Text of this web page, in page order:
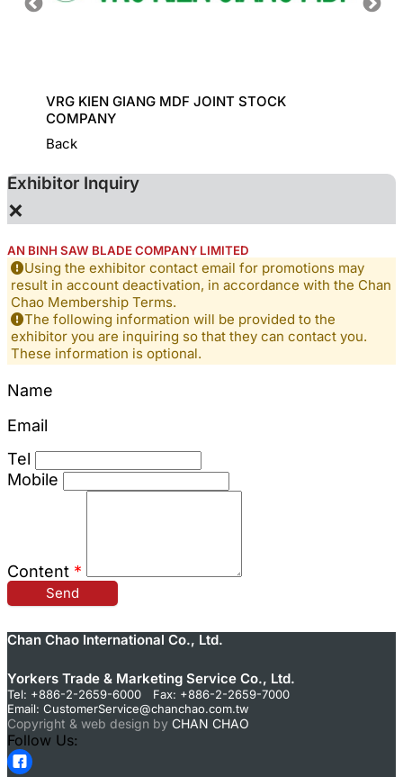
VRG KIEN GIANG MDF JOINT STOCK
COMPANY
Back
Exhibitor Inquiry
×
AN BINH SAW BLADE COMPANY LIMITED
Using the exhibitor contact email for promotions may
result in account deactivation, in accordance with the Chan
Chao Membership Terms.
The following information will be provided to the
exhibitor you are inquiring so that they can contact you.
These information is optional.
Name
Email
Tel
Mobile
Content *
Send
Chan Chao International Co., Ltd.
Yorkers Trade & Marketing Service Co., Ltd.
Tel: +886-2-2659-6000 Fax: +886-2-2659-7000
Email: CustomerService@chanchao.com.tw
Copyright & web design by CHAN CHAO
Follow Us: